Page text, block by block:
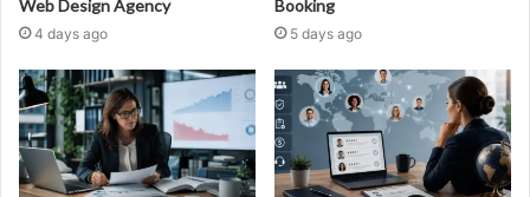
Web Design Agency
4 days ago
Booking
5 days ago